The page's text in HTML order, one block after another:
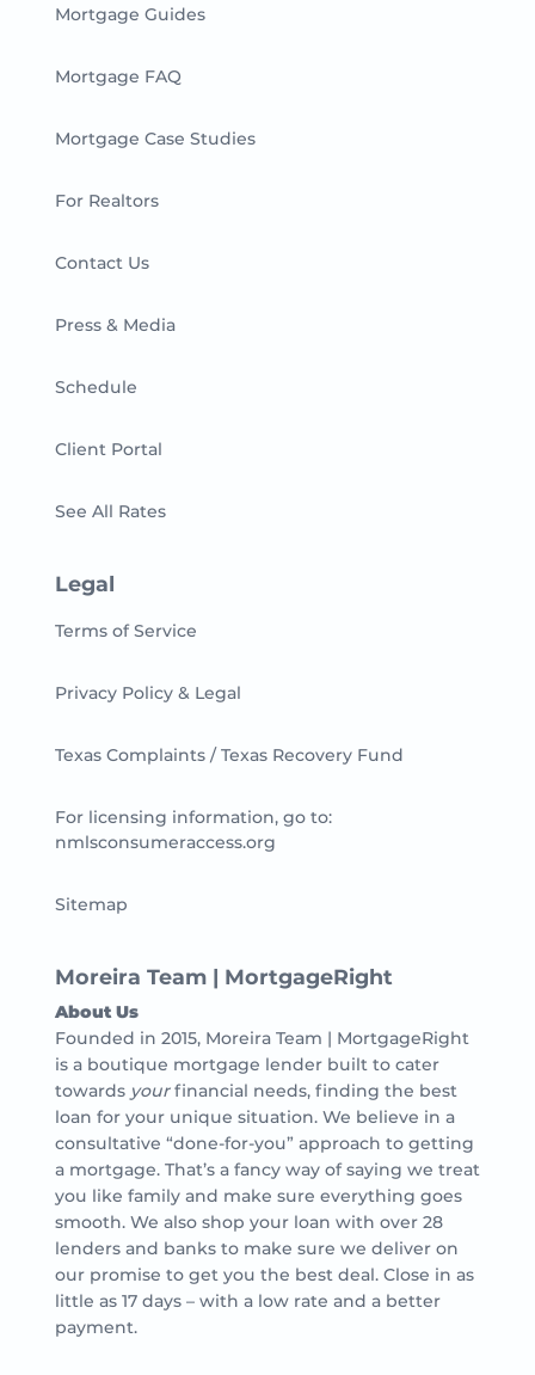
Mortgage Guides
Mortgage FAQ
Mortgage Case Studies
For Realtors
Contact Us
Press & Media
Schedule
Client Portal
See All Rates
Legal
Terms of Service
Privacy Policy & Legal
Texas Complaints / Texas Recovery Fund
For licensing information, go to:
nmlsconsumeraccess.org
Sitemap
Moreira Team | MortgageRight
About Us
Founded in 2015, Moreira Team | MortgageRight
is a boutique mortgage lender built to cater
towards yourfinancial needs, finding the best
loan for your unique situation. We believe in a
consultative “done-for-you” approach to getting
a mortgage. That’s a fancy way of saying we treat
you like family and make sure everything goes
smooth. We also shop your loan with over 28
lenders and banks to make sure we deliver on
our promise to get you the best deal. Close in as
little as 17 days – with a low rate and a better
payment.